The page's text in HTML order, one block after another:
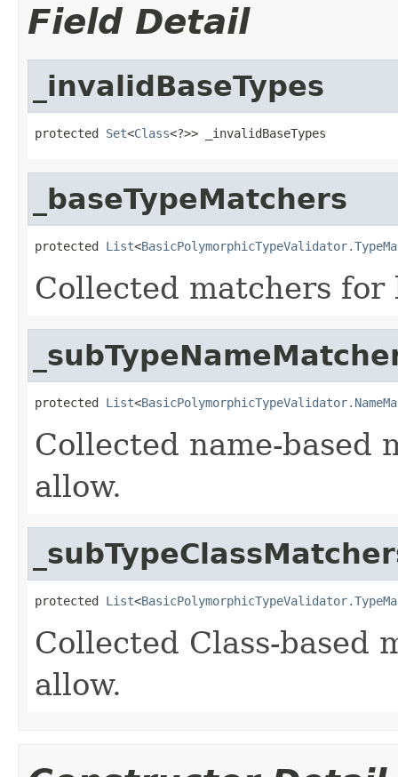
Field Detail
_invalidBaseTypes
protected Set<Class<?>> _invalidBaseTypes
_baseTypeMatchers
protected List<
Collected matchers for
protected List<
Collected name-based
allow.
protected List<
Collected Class-based
allow.